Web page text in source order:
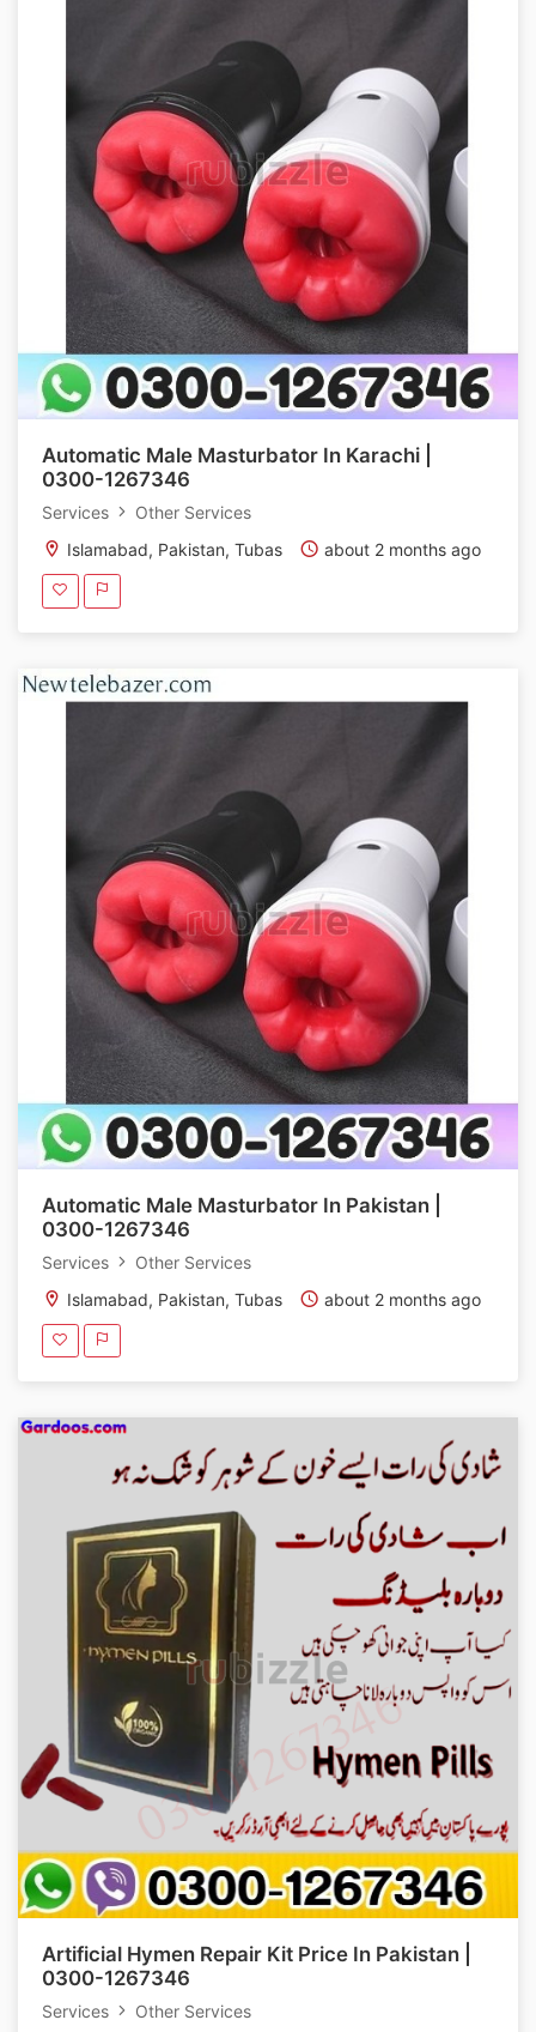
Automatic Male Masturbator In Karachi |
0300-1267346
Services
Other Services
Islamabad, Pakistan, Tubas
about 2 months ago
Automatic Male Masturbator In Pakistan |
0300-1267346
Services
Other Services
Islamabad, Pakistan, Tubas
about 2 months ago
Artificial Hymen Repair Kit Price In Pakistan |
0300-1267346
Services Other Services